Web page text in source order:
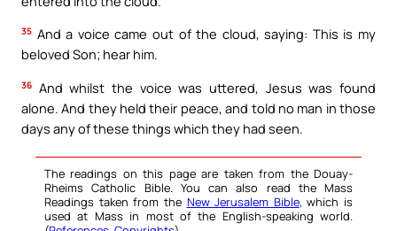
35 And a voice came out of the cloud, saying: This is my
beloved Son; hear him.
36 And whilst the voice was uttered, Jesus was found
alone. And they held their peace, and told no man in those
days any of these things which they had seen.
The readings on this page are taken from the Douay-
Rheims Catholic Bible. You can also read the Mass
Readings taken from the New Jerusalem Bible, which is
used at Mass in most of the English-speaking world.